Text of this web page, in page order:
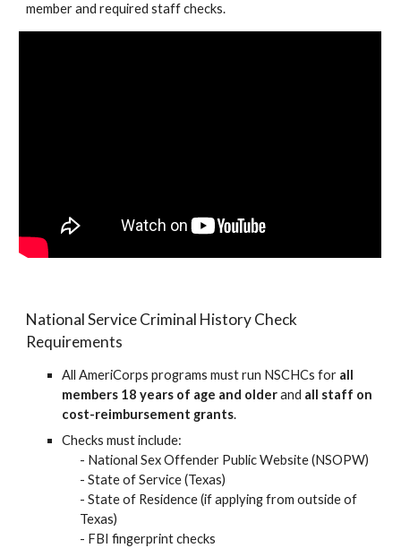
member and required staff checks.
National Service Criminal History Check
Requirements
All AmeriCorps programs must run NSCHCs for all
members 18 years of age and olderand all staff on
cost-reimbursement grants.
Checks must include:
- National Sex Offender Public Website (NSOPW)
-State of Service (Texas)
-State of Residence (if applying from outside of
Texas)
- FBI fingerprint checks